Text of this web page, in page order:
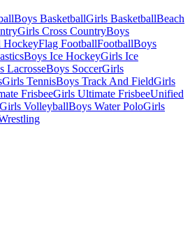
Boys BasketballGirls BasketballBeach
Girls Cross CountryBoys
HockeyFlag FootballFootballBoys
Boys Ice HockeyGirls Ice
LacrosseBoys SoccerGirls
Girls TennisBoys Track And FieldGirls
FrisbeeGirls Ultimate FrisbeeUnified
Girls VolleyballBoys Water PoloGirls